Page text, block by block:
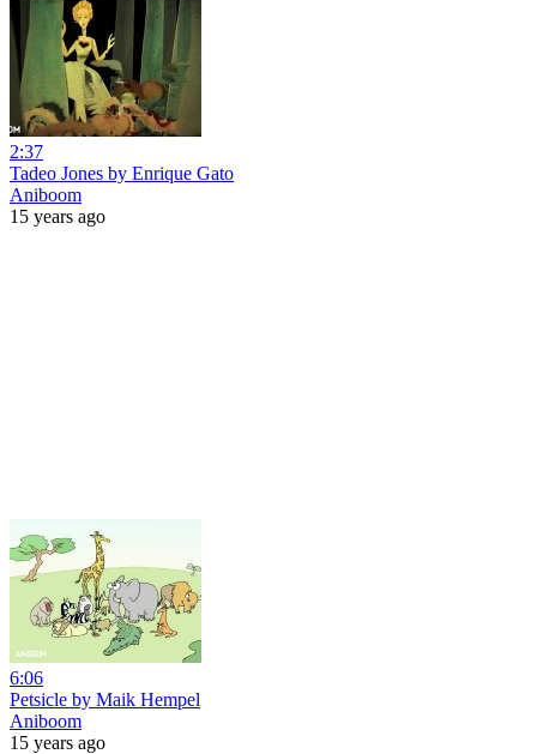
2:37
Tadeo Jones by Enrique Gato
Aniboom
15 years ago
6:06
Petsicle by Maik Hempel
Aniboom
15 years ago